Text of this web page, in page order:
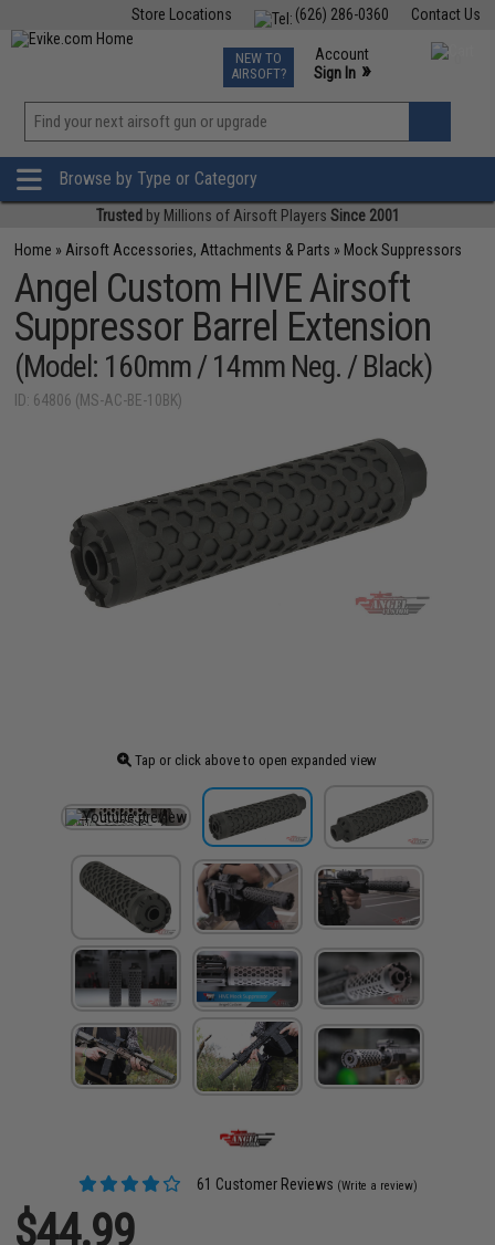
Contact Us
(626) 286-0360
Store Locations
TCG Events
Phone Support M-F 7am-5pm PST
NEW TO
AIRSOFT?
Account
Sign In »
»
Browse by Type or Category
Trusted by Millions of Airsoft Players Since 2001
Home » Airsoft Accessories, Attachments & Parts » Mock Suppressors
Angel Custom HIVE Airsoft
Suppressor Barrel Extension
(Model: 160mm / 14mm Neg. / Black)
ID: 64806 (MS-AC-BE-10BK)
Tap or click above to open expanded view
61 Customer Reviews (Write a review)
$44.99